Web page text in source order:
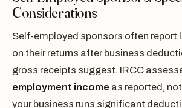
Considerations
Self-employed sponsors often report
on their returns after business
gross receipts suggest. IRCC
employment income as reported,
your business runs significant